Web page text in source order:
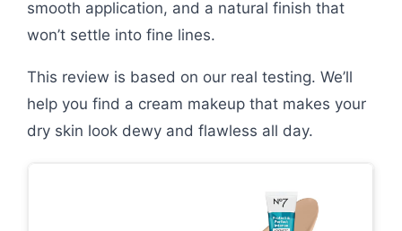
smooth application, and a natural finish that
won’t settle into fine lines.
This review is based on our real testing. We’ll
help you find a cream makeup that makes your
dry skin look dewy and flawless all day.